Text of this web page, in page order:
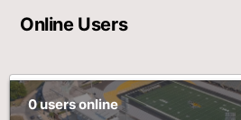
Online Users
0 users online